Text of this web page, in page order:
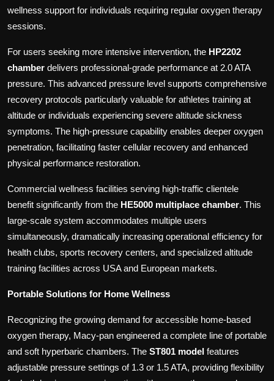
wellness support for individuals requiring regular oxygen therapy
sessions.
For users seeking more intensive intervention, the HP2202
chamber delivers professional-grade performance at 2.0 ATA
pressure. This advanced pressure level supports comprehensive
recovery protocols particularly valuable for athletes training at
altitude or individuals experiencing severe altitude sickness
symptoms. The high-pressure capability enables deeper oxygen
penetration, facilitating faster cellular recovery and enhanced
physical performance restoration.
Commercial wellness facilities serving high-traffic clientele
benefit significantly from the HE5000 multiplace chamber. This
large-scale system accommodates multiple users
simultaneously, dramatically increasing operational efficiency for
health clubs, sports recovery centers, and specialized altitude
training facilities across USA and European markets.
Portable Solutions for Home Wellness
Recognizing the growing demand for accessible home-based
oxygen therapy, Macy-pan engineered a complete line of portable
and soft hyperbaric chambers. The ST801 model features
adjustable pressure settings of 1.3 or 1.5 ATA, providing flexibility